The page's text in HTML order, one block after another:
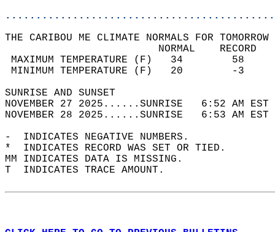
THE CARIBOU ME CLIMATE NORMALS FOR
MAXIMUM TEMPERATURE
MINIMUM TEMPERATURE
SUNRISE
NOVEMBER 27 2025......SUNRISE   6:52
NOVEMBER 28 2025......SUNRISE   6:53
-  INDICATES NEGATIVE NUMBERS.
*  INDICATES RECORD WAS SET OR TIED.
MM INDICATES DATA IS MISSING.
T  INDICATES TRACE AMOUNT.